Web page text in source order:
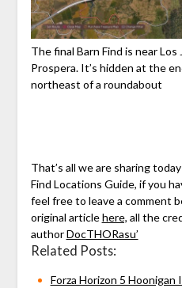
The final Barn Find is near
Prospera. It’s hidden at the
northeast of a roundabout
That’s all we are sharing
Find Locations Guide, if you
feel free to leave a comment
original articlehere, all the
authorDocTHORasu’
Related Posts:
Forza Horizon 5